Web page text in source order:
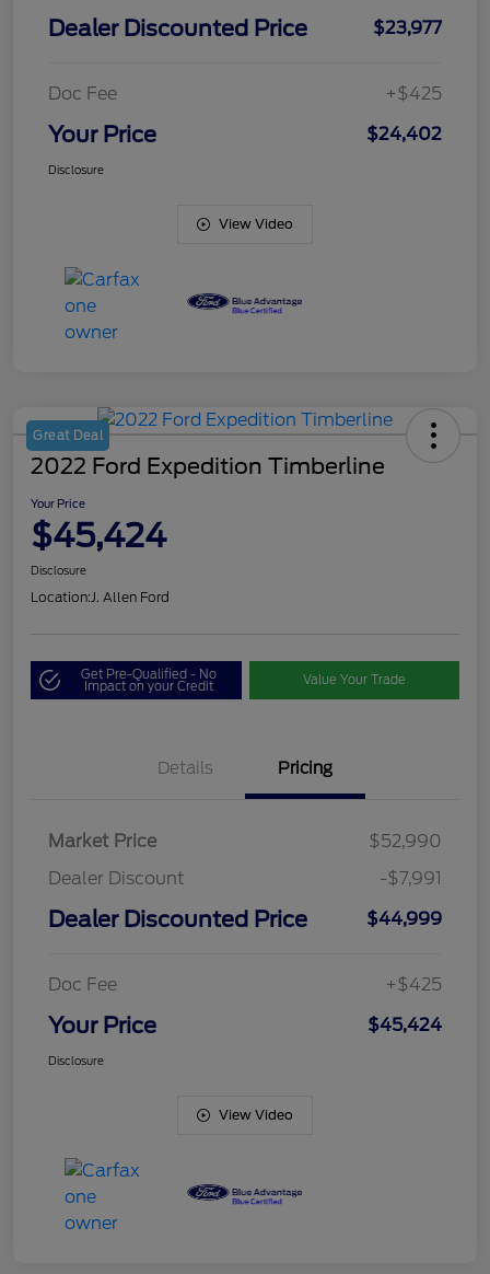
Dealer Discounted Price $23,977
Doc Fee +$425
Your Price $24,402
Disclosure
View Video
Great Deal
2022 Ford Expedition Timberline
Your Price
$45,424
Disclosure
Location:J. Allen Ford
Get Pre-Qualified - No
Impact on your Credit Value Your Trade
Details Pricing
Market Price
$52,990
Dealer Discount
-$7,991
Dealer Discounted Price $44,999
Doc Fee +$425
Your Price $45,424
Disclosure
View Video